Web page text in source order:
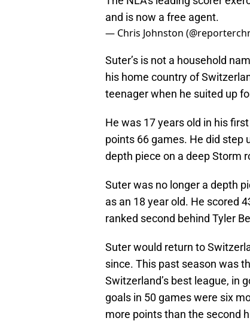
and is now a free agent.
— Chris Johnston
Suter’s is not a household
his home country of
teenager when he suited up
He was 17 years old in his
points 66 games. He did step
depth piece on a deep Storm
Suter was no longer a depth
as an 18 year old. He scored
ranked second behind Tyler
Suter would return to
since. This past season was
Switzerland’s best league, in
goals in 50 games were six
more points than the second